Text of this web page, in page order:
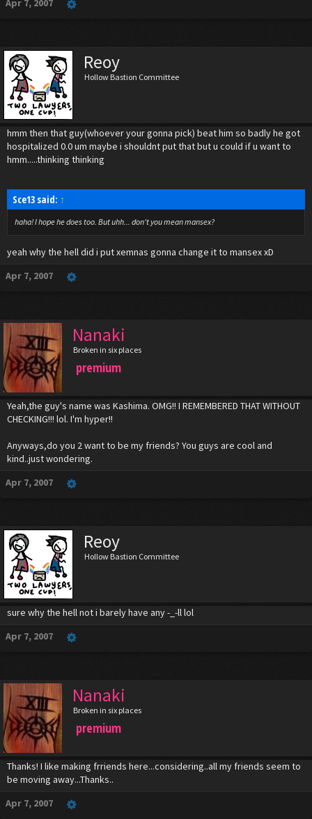
Apr 7, 2007
Reoy
Hollow Bastion Committee
hmm then that guy(whoever your gonna pick) beat him so badly he got
hospitalized 0.0 um maybe i shouldnt put that but u could if u want to
hmm.....thinking thinking
Sce13 said: ↑
haha! I hope he does too. But uhh... don't you mean mansex?
yeah why the hell did i put xemnas gonna change it to mansex xD
Apr 7, 2007
Nanaki
Broken in six places
premium
Yeah,the guy's name was Kashima. OMG!! I REMEMBERED THAT WITHOUT
CHECKING!!! lol. I'm hyper!!
Anyways,do you 2 want to be my friends? You guys are cool and
kind..just wondering.
Apr 7, 2007
Reoy
Hollow Bastion Committee
sure why the hell not i barely have any -_-ll lol
Apr 7, 2007
Nanaki
Broken in six places
premium
Thanks! I like making frriends here...considering..all my friends seem to
be moving away...Thanks..
Apr 7, 2007